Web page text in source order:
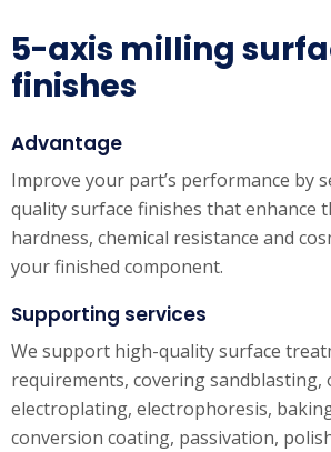
5-axis milling
finishes
Advantage
Improve your part’s performance by
quality surface finishes that enhance
hardness, chemical resistance and
your finished component.
Supporting services
We support high-quality surface
requirements, covering sandblasting,
electroplating, electrophoresis,
conversion coating, passivation,